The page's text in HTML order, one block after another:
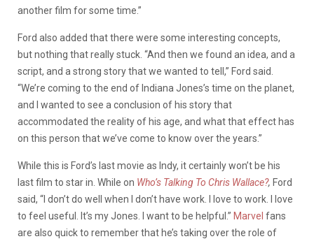
another film for some time.”
Ford also added that there were some interesting concepts,
but nothing that really stuck. “And then we found an idea, and a
script, and a strong story that we wanted to tell,” Ford said.
“We’re coming to the end of Indiana Jones’s time on the planet,
and I wanted to see a conclusion of his story that
accommodated the reality of his age, and what that effect has
on this person that we’ve come to know over the years.”
While this is Ford’s last movie as Indy, it certainly won’t be his
last film to star in. While on Who’s Talking To Chris Wallace?, Ford
said, “I don’t do well when I don’t have work. I love to work. I love
to feel useful. It’s my Jones. I want to be helpful.” Marvel fans
are also quick to remember that he’s taking over the role of